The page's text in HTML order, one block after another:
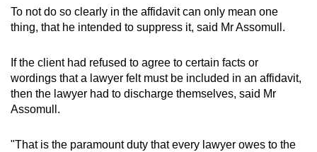
To not do so clearly in the affidavit can only mean one
thing, that he intended to suppress it, said Mr Assomull.
If the client had refused to agree to certain facts or
wordings that a lawyer felt must be included in an affidavit,
then the lawyer had to discharge themselves, said Mr
Assomull.
"That is the paramount duty that every lawyer owes to the